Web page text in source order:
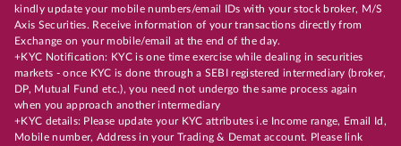
kindly update your mobile numbers/email IDs with your stock broker, M/S
Axis Securities. Receive information of your transactions directly from
Exchange on your mobile/email at the end of the day.
+KYC Notification: KYC is one time exercise while dealing in securities
markets - once KYC is done through a SEBI registered intermediary (broker,
DP, Mutual Fund etc.), you need not undergo the same process again
when you approach another intermediary
+KYC details: Please update your KYC attributes i.e Income range, Email Id,
Mobile number, Address in your Trading & Demat account. Please link